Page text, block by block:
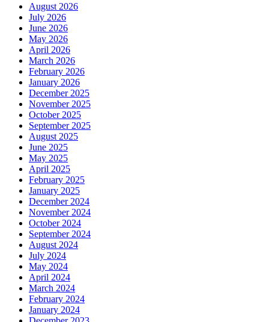
August 2026
July 2026
June 2026
May 2026
April 2026
March 2026
February 2026
January 2026
December 2025
November 2025
October 2025
September 2025
August 2025
June 2025
May 2025
April 2025
February 2025
January 2025
December 2024
November 2024
October 2024
September 2024
August 2024
July 2024
May 2024
April 2024
March 2024
February 2024
January 2024